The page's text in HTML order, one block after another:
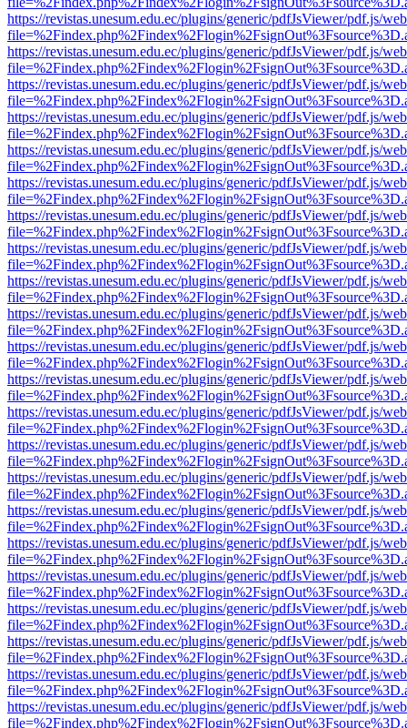
https://revistas.unesum.edu.ec/plugins/generic/pdfJsViewer/pdf.js/
https://revistas.unesum.edu.ec/plugins/generic/pdfJsViewer/pdf.js/
https://revistas.unesum.edu.ec/plugins/generic/pdfJsViewer/pdf.js/
https://revistas.unesum.edu.ec/plugins/generic/pdfJsViewer/pdf.js/
https://revistas.unesum.edu.ec/plugins/generic/pdfJsViewer/pdf.js/
https://revistas.unesum.edu.ec/plugins/generic/pdfJsViewer/pdf.js/
https://revistas.unesum.edu.ec/plugins/generic/pdfJsViewer/pdf.js/
https://revistas.unesum.edu.ec/plugins/generic/pdfJsViewer/pdf.js/
https://revistas.unesum.edu.ec/plugins/generic/pdfJsViewer/pdf.js/
https://revistas.unesum.edu.ec/plugins/generic/pdfJsViewer/pdf.js/
https://revistas.unesum.edu.ec/plugins/generic/pdfJsViewer/pdf.js/
https://revistas.unesum.edu.ec/plugins/generic/pdfJsViewer/pdf.js/
https://revistas.unesum.edu.ec/plugins/generic/pdfJsViewer/pdf.js/
https://revistas.unesum.edu.ec/plugins/generic/pdfJsViewer/pdf.js/
https://revistas.unesum.edu.ec/plugins/generic/pdfJsViewer/pdf.js/
https://revistas.unesum.edu.ec/plugins/generic/pdfJsViewer/pdf.js/
https://revistas.unesum.edu.ec/plugins/generic/pdfJsViewer/pdf.js/
https://revistas.unesum.edu.ec/plugins/generic/pdfJsViewer/pdf.js/
https://revistas.unesum.edu.ec/plugins/generic/pdfJsViewer/pdf.js/
https://revistas.unesum.edu.ec/plugins/generic/pdfJsViewer/pdf.js/
https://revistas.unesum.edu.ec/plugins/generic/pdfJsViewer/pdf.js/
https://revistas.unesum.edu.ec/plugins/generic/pdfJsViewer/pdf.js/